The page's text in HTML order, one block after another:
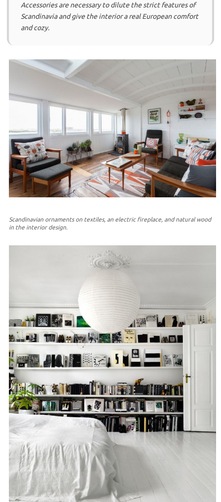
Accessories are necessary to dilute the strict features of
Scandinavia and give the interior a real European comfort
and cozy.
Scandinavian ornaments on textiles, an electric fireplace, and natural wood
in the interior design.